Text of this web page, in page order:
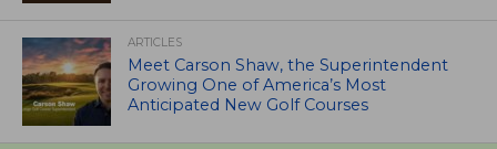
ARTICLES
Meet Carson Shaw, the Superintendent
Growing One of America’s Most
Anticipated New Golf Courses